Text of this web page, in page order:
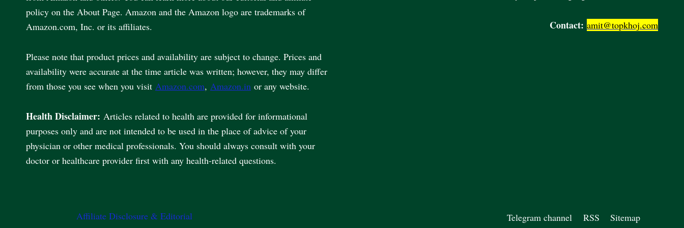
policy on the About Page. Amazon and the Amazon logo are trademarks of
Amazon.com, Inc. or its affiliates.
Please note that product prices and availability are subject to change. Prices and
availability were accurate at the time article was written; however, they may differ
from those you see when you visit Amazon.com, Amazon.in or any website.
Health Disclaimer: Articles related to health are provided for informational
purposes only and are not intended to be used in the place of advice of your
physician or other medical professionals. You should always consult with your
doctor or healthcare provider first with any health-related questions.
Contact: amit@topkhoj.com
Affiliate Disclosure & Editorial
Telegram channel RSS Sitemap